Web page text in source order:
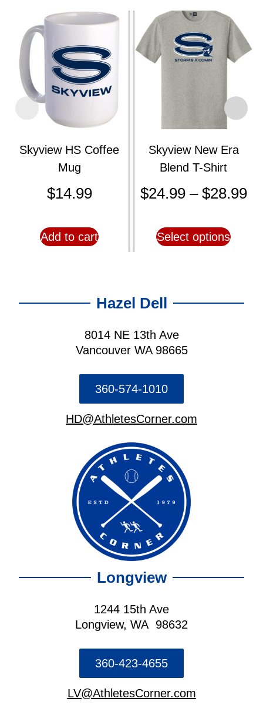
Skyview HS Coffee
Mug
$14.99
Add to cart
Skyview New Era
Blend T-Shirt
$24.99 – $28.99
Select options
Hazel Dell
8014 NE 13th Ave
Vancouver WA 98665
360-574-1010
HD@AthletesCorner.com
Longview
1244 15th Ave
Longview, WA 98632
360-423-4655
LV@AthletesCorner.com